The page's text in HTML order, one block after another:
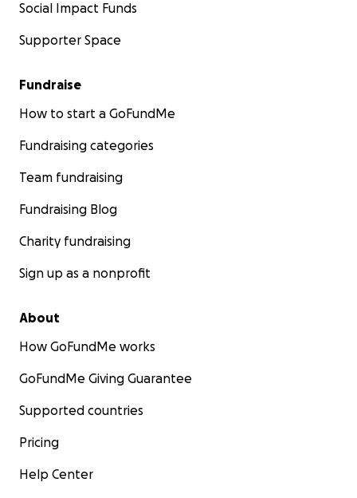
Social Impact Funds
Supporter Space
Fundraise
How to start a GoFundMe
Fundraising categories
Team fundraising
Fundraising Blog
Charity fundraising
Sign up as a nonprofit
About
How GoFundMe works
GoFundMe Giving Guarantee
Supported countries
Pricing
Help Center